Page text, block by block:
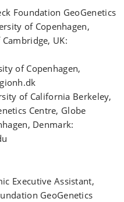
Foundation GeoGenetics
of Copenhagen,
UK:
of Copenhagen,
of California Berkeley,
Centre, Globe
Denmark:
Executive Assistant,
GeoGenetics